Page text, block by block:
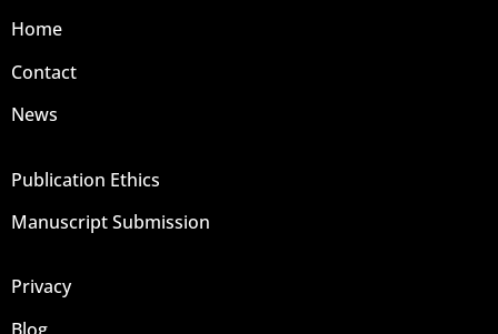
Home
Contact
News
Publication Ethics
Manuscript Submission
Privacy